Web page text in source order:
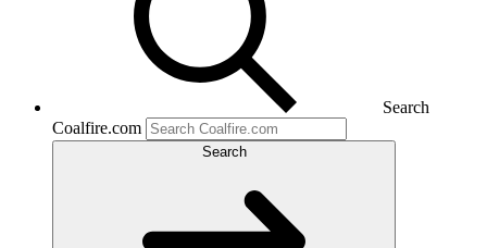
Search
Coalfire.com
Search